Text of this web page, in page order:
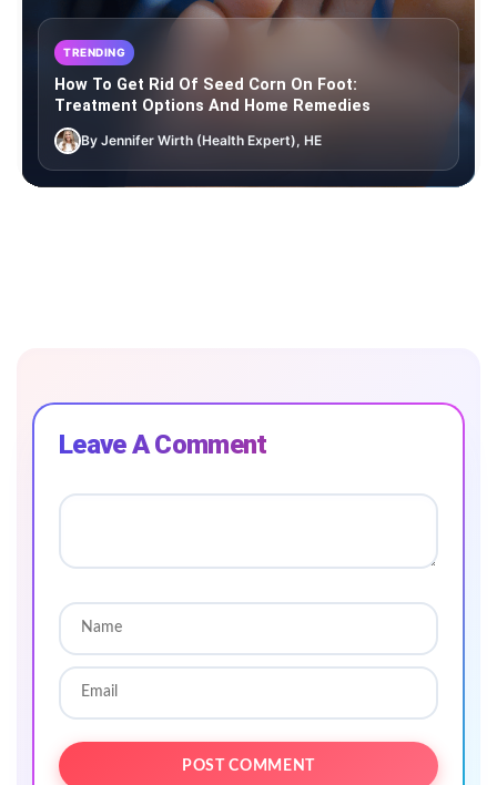
TRENDING
How To Get Rid Of Seed Corn On Foot:
Treatment Options And Home Remedies
By Jennifer Wirth (Health Expert), HE
Leave A Comment